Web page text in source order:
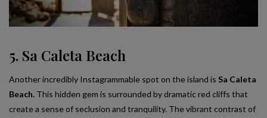
5. Sa Caleta Beach
Another incredibly Instagrammable spot on the island is Sa Caleta
Beach. This hidden gem is surrounded by dramatic red cliffs that
create a sense of seclusion and tranquility. The vibrant contrast of